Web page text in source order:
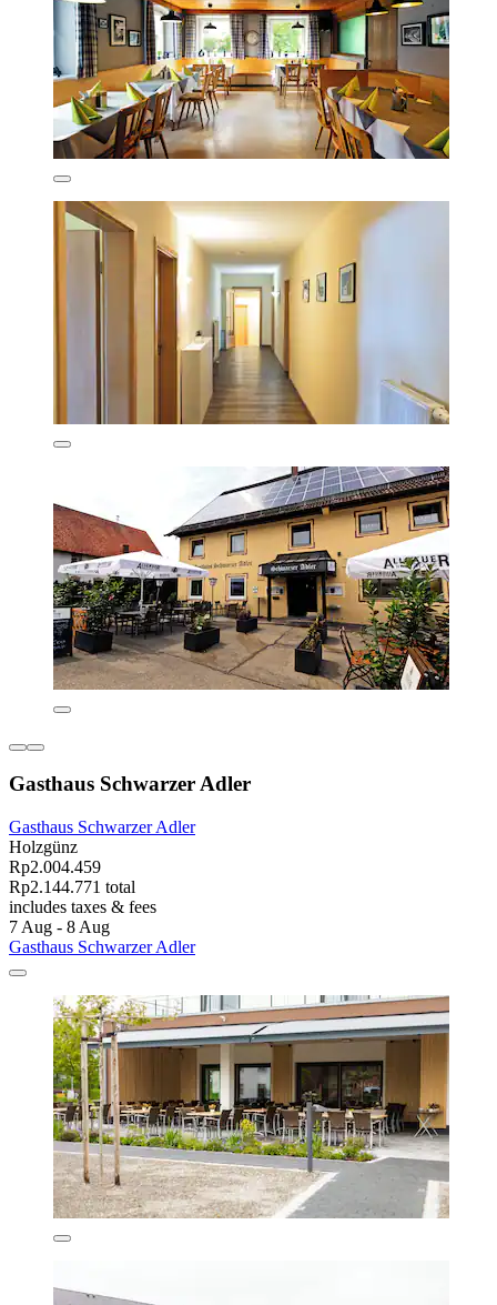
Gasthaus Schwarzer Adler
Gasthaus Schwarzer Adler
Holzgünz
Rp2.004.459
Rp2.144.771 total
includes taxes & fees
7 Aug - 8 Aug
Gasthaus Schwarzer Adler